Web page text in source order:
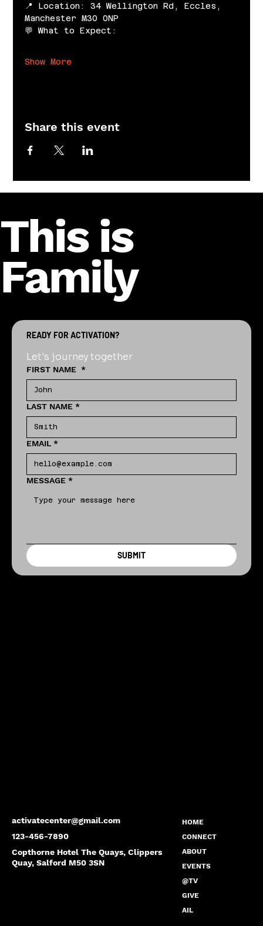
📍 Location: 34 Wellington Rd, Eccles,
Manchester M30 0NP
💬 What to Expect:
Show More
Share this event
This is
Family
activatecenter@gmail.com
123-456-7890
Copthorne Hotel The Quays, Clippers
Quay, Salford M50 3SN
HOME
CONNECT
ABOUT
EVENTS
@TV
GIVE
AIL
READY FOR ACTIVATION?
Let's journey together
FIRST NAME *
LAST NAME *
EMAIL *
MESSAGE *
SUBMIT